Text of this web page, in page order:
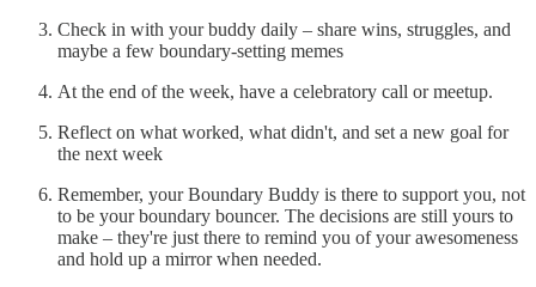
Check in with your buddy daily – share wins, struggles, and
maybe a few boundary-setting memes
At the end of the week, have a celebratory call or meetup.
Reflect on what worked, what didn't, and set a new goal for
the next week
Remember, your Boundary Buddy is there to support you, not
to be your boundary bouncer. The decisions are still yours to
make – they're just there to remind you of your awesomeness
and hold up a mirror when needed.